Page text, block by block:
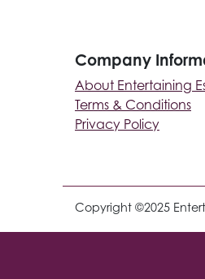
Company
About Entertaining
Terms & Conditions
Privacy Policy
Copyright ©2025